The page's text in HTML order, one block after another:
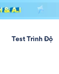
Test Trình Độ